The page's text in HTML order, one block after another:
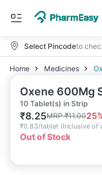
Select Pincodeto
Home Medicines
Oxene 600Mg
10 Tablet(s) in Strip
₹8.25MRP₹11.0025
₹0.83/tablet (Inclusive of
Out of Stock